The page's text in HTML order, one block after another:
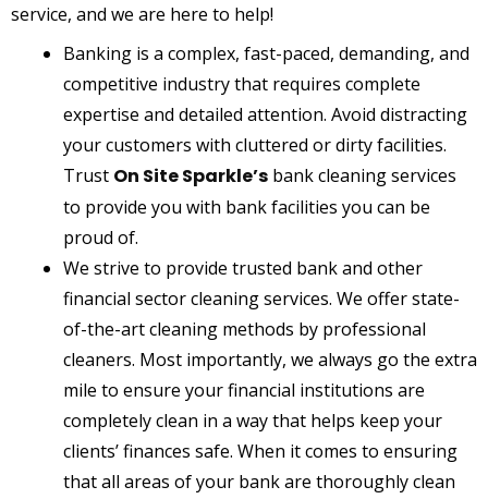
service, and we are here to help!
Banking is a complex, fast-paced, demanding, and
competitive industry that requires complete
expertise and detailed attention. Avoid distracting
your customers with cluttered or dirty facilities.
Trust On Site Sparkle’s bank cleaning services
to provide you with bank facilities you can be
proud of.
We strive to provide trusted bank and other
financial sector cleaning services. We offer state-
of-the-art cleaning methods by professional
cleaners. Most importantly, we always go the extra
mile to ensure your financial institutions are
completely clean in a way that helps keep your
clients’ finances safe. When it comes to ensuring
that all areas of your bank are thoroughly clean